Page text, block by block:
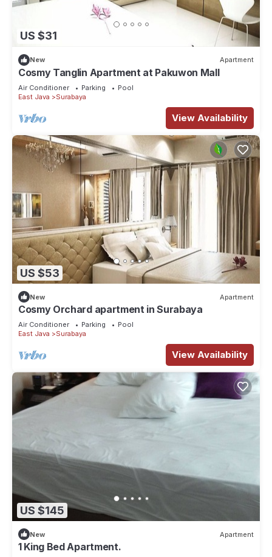
US $31
New Apartment
Cosmy Tanglin Apartment at Pakuwon Mall
Air Conditioner Parking
Pool
East Java
Surabaya
View Availability
US $53
New Apartment
Cosmy Orchard apartment in Surabaya
Air Conditioner Parking
Pool
East Java
Surabaya
View Availability
US $145
New Apartment
1 King Bed Apartment.